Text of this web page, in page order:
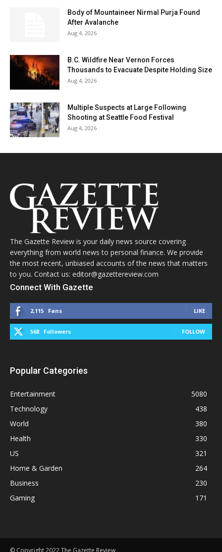
Body of Mountaineer Nirmal Purja Found
After Avalanche
Aug 4, 2026
B.C. Wildfire Near Vernon Forces
Thousands to Evacuate Despite Holding Size
Aug 4, 2026
Multiple Suspects at Large Following
Shooting at Seattle Food Festival
Aug 4, 2026
The Gazette Review is your daily news source covering
everything from world news to personal finance. We provide
the most recent, unbiased accounts of the news that matters
to you. Contact us: editor@gazettereview.com
Connect With Gazette
2,115 Fans LIKE
568 Followers FOLLOW
Popular Categories
Entertainment
5080
Technology
438
World
380
Health
330
US
321
Home & Garden
264
Business
230
Gaming
171
© Copyright 2022 The Gazette Review